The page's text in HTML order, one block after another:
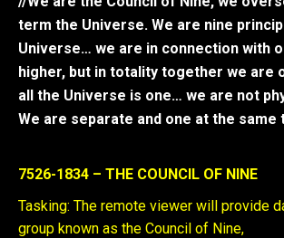
term the Universe. We are nine
Universe… we are in connection with
higher, but in totality together we are
all the Universe is one… we are not
We are separate and one at the same
7526-1834 – THE COUNCIL OF NINE
Tasking: The remote viewer will provide
group known as the Council of Nine,